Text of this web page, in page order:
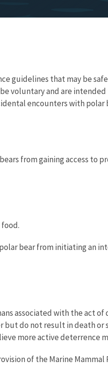
guidelines that may be
voluntary and are
encounters with
from gaining access to
bear from initiating an
associated with the act of
do not result in death
more active deterrence
of the Marine